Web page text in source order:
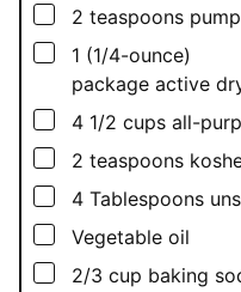
▢
2 teaspoons
▢
1 (1/4-ounce)
package active
▢
4 1/2 cups all-
▢
2 teaspoons
▢
4 Tablespoons
▢
Vegetable oil
▢
2/3 cup baking